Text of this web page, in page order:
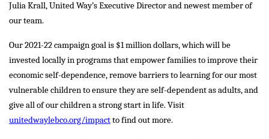
Julia Krall, United Way’s Executive Director and newest member of
our team.
Our 2021-22 campaign goal is $1 million dollars, which will be
invested locally in programs that empower families to improve their
economic self-dependence, remove barriers to learning for our most
vulnerable children to ensure they are self-dependent as adults, and
give all of our children a strong start in life. Visit
unitedwaylebco.org/impactto find out more.